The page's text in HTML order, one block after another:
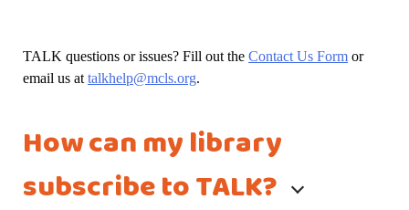
TALK questions or issues? Fill out the Contact Us Form or
email us at talkhelp@mcls.org.
How can my library
subscribe to TALK?